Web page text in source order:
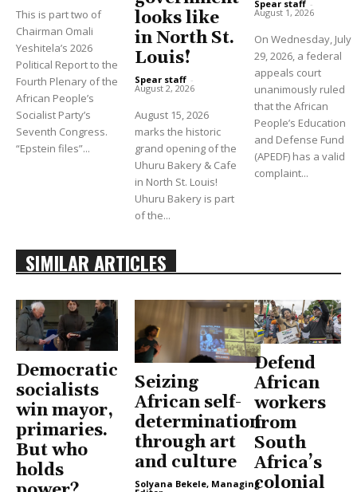
This is part two of
Chairman Omali
Yeshitela’s 2026
Political Report to the
Fourth Plenary of the
African People’s
Socialist Party’s
Seventh Congress.
“Epstein files”...
looks like
in North St.
Louis!
Spear staff -
August 2, 2026
August 15, 2026
marks the historic
grand opening of the
Uhuru Bakery & Cafe
in North St. Louis!
Uhuru Bakery is part
of the...
Spear staff -
August 1, 2026
On Wednesday, July
29, 2026, a federal
appeals court
unanimously ruled
that the African
People’s Education
and Defense Fund
(APEDF) has a valid
complaint...
SIMILAR ARTICLES
Democratic
socialists
win mayor,
primaries.
But who
holds
Seizing
African self-
determination
through art
and culture
Solyana Bekele, Managing
Defend
African
workers
from
South
Africa’s
colonial